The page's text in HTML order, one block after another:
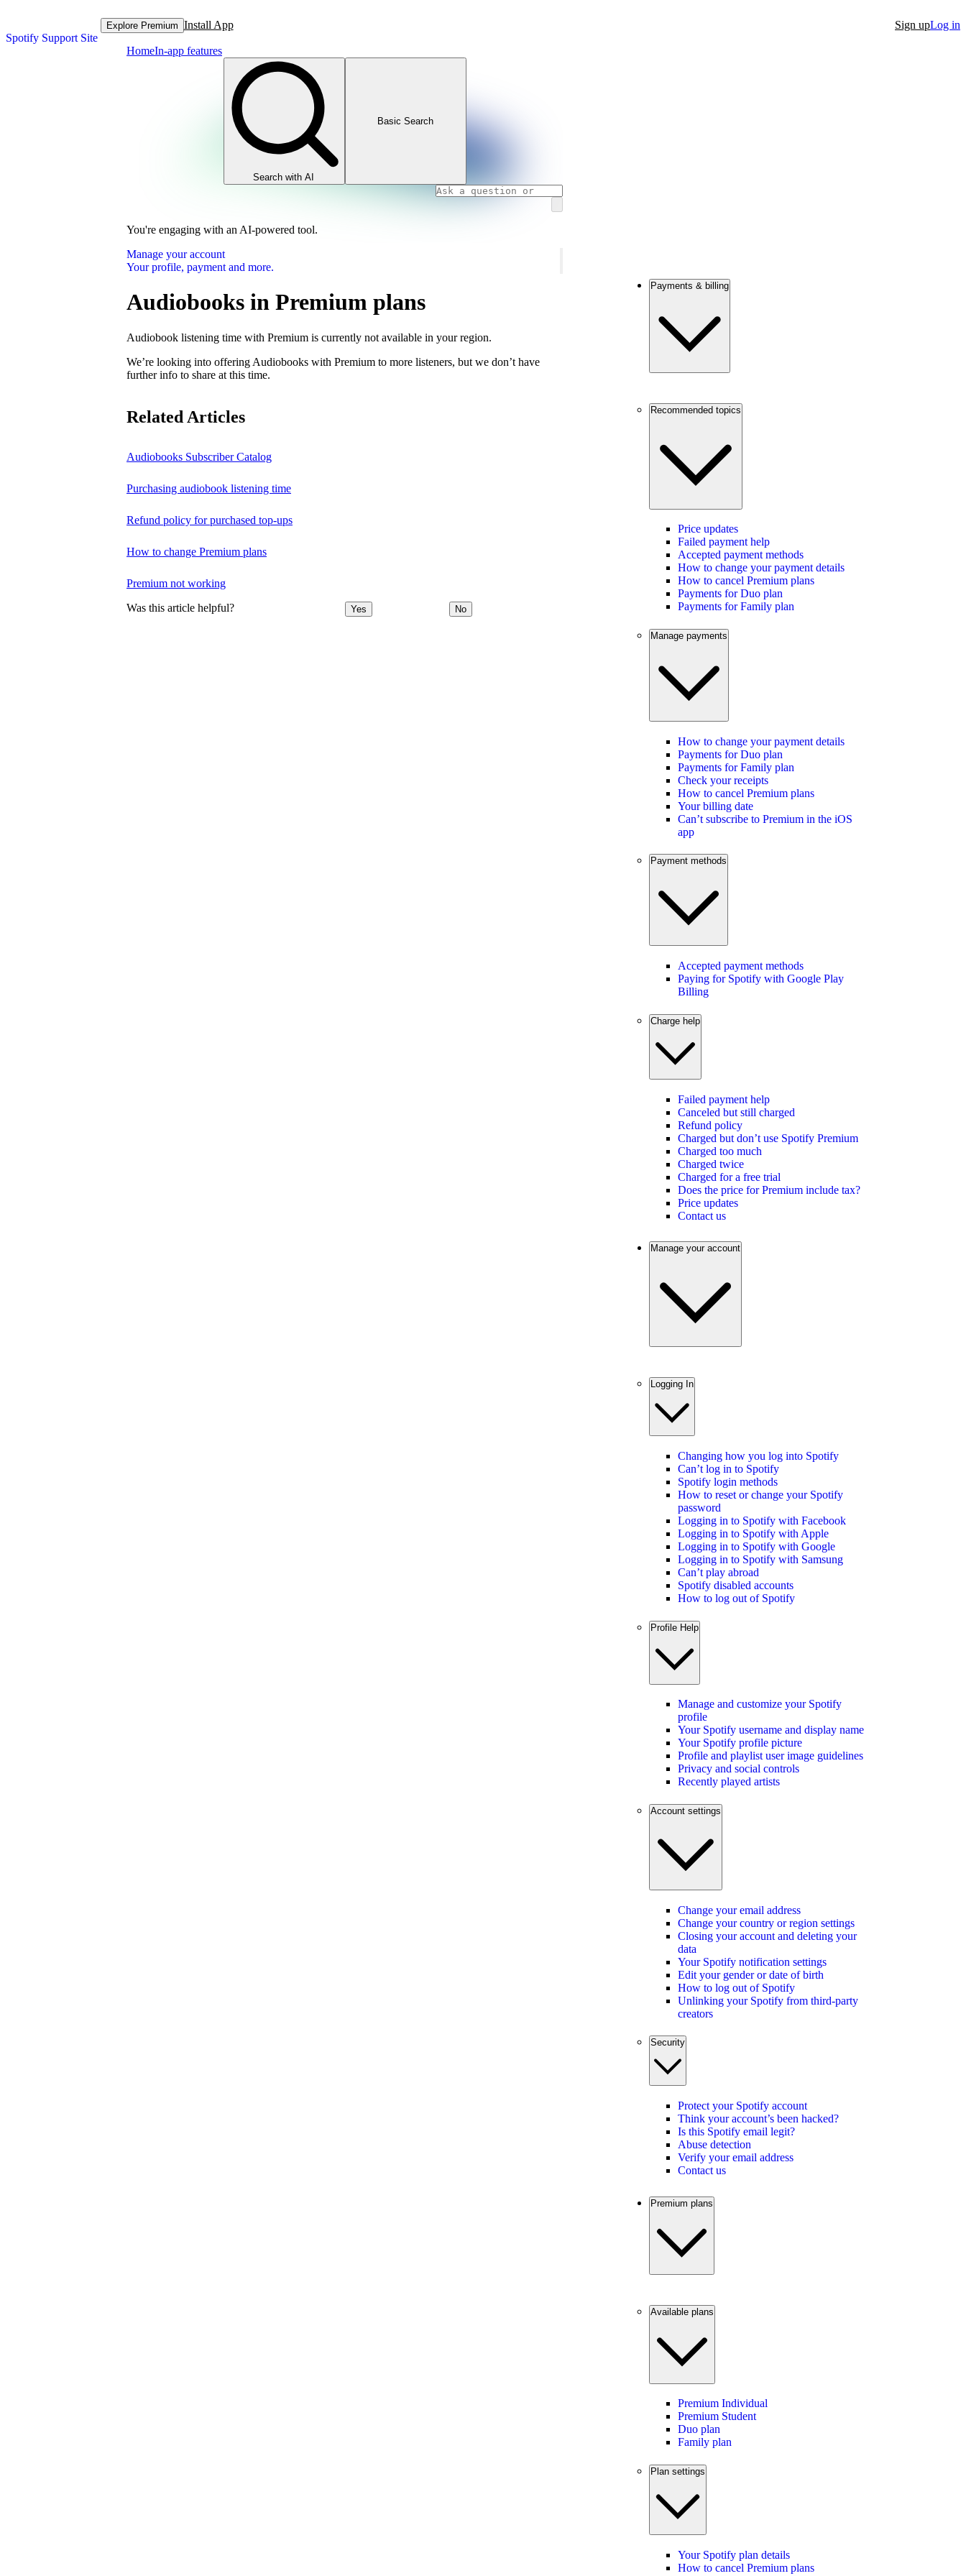
Spotify Support Site
Explore Premium Install App Sign upLog in
HomeIn-app features
Search with AI
Basic Search
You're engaging with an AI-powered tool.
Manage your account
Your profile, payment and more.
Audiobooks in Premium plans
Audiobook listening time with Premium is currently not available in your region.
We’re looking into offering Audiobooks with Premium to more listeners, but we don’t have
further info to share at this time.
Related Articles
Audiobooks Subscriber Catalog
Purchasing audiobook listening time
Refund policy for purchased top-ups
How to change Premium plans
Premium not working
Was this article helpful? Yes No
Payments & billing
Recommended topics
Price updates
Failed payment help
Accepted payment methods
How to change your payment details
How to cancel Premium plans
Payments for Duo plan
Payments for Family plan
Manage payments
How to change your payment details
Payments for Duo plan
Payments for Family plan
Check your receipts
How to cancel Premium plans
Your billing date
Can’t subscribe to Premium in the iOS
app
Payment methods
Accepted payment methods
Paying for Spotify with Google Play
Billing
Charge help
Failed payment help
Canceled but still charged
Refund policy
Charged but don’t use Spotify Premium
Charged too much
Charged twice
Charged for a free trial
Does the price for Premium include tax?
Price updates
Contact us
Manage your account
Logging In
Changing how you log into Spotify
Can’t log in to Spotify
Spotify login methods
How to reset or change your Spotify
password
Logging in to Spotify with Facebook
Logging in to Spotify with Apple
Logging in to Spotify with Google
Logging in to Spotify with Samsung
Can’t play abroad
Spotify disabled accounts
How to log out of Spotify
Profile Help
Manage and customize your Spotify
profile
Your Spotify username and display name
Your Spotify profile picture
Profile and playlist user image guidelines
Privacy and social controls
Recently played artists
Account settings
Change your email address
Change your country or region settings
Closing your account and deleting your
data
Your Spotify notification settings
Edit your gender or date of birth
How to log out of Spotify
Unlinking your Spotify from third-party
creators
Security
Protect your Spotify account
Think your account’s been hacked?
Is this Spotify email legit?
Abuse detection
Verify your email address
Contact us
Premium plans
Available plans
Premium Individual
Premium Student
Duo plan
Family plan
Plan settings
Your Spotify plan details
How to cancel Premium plans